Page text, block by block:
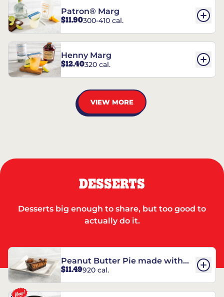
Patron® Marg
$11.90300-410 cal.
Henny Marg
$12.40320 cal.
VIEW MORE
DESSERTS
Desserts big enough to share, but too good to
actually do it.
Peanut Butter Pie made with
REESE’S†
$11.49920 cal.